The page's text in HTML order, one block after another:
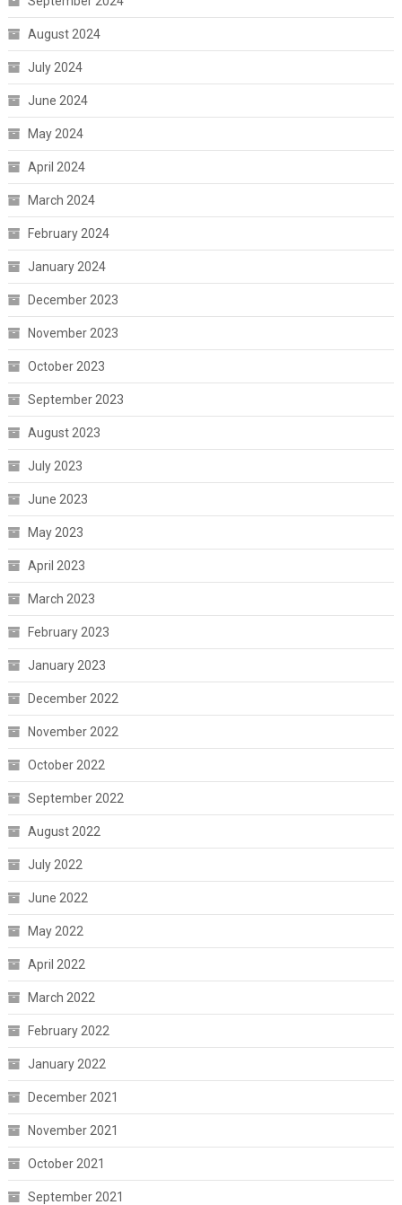
August 2024
July 2024
June 2024
May 2024
April 2024
March 2024
February 2024
January 2024
December 2023
November 2023
October 2023
September 2023
August 2023
July 2023
June 2023
May 2023
April 2023
March 2023
February 2023
January 2023
December 2022
November 2022
October 2022
September 2022
August 2022
July 2022
June 2022
May 2022
April 2022
March 2022
February 2022
January 2022
December 2021
November 2021
October 2021
September 2021